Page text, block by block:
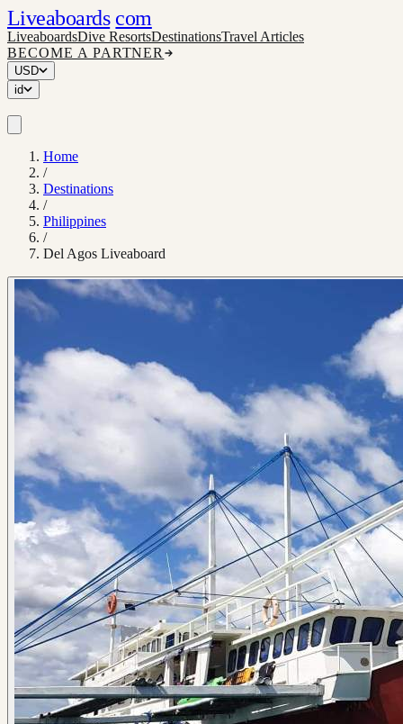
Liveaboards com
LiveaboardsDive ResortsDestinationsTravel Articles
BECOME A PARTNER
USD
id
Home
/
Destinations
/
Philippines
/
Del Agos Liveaboard